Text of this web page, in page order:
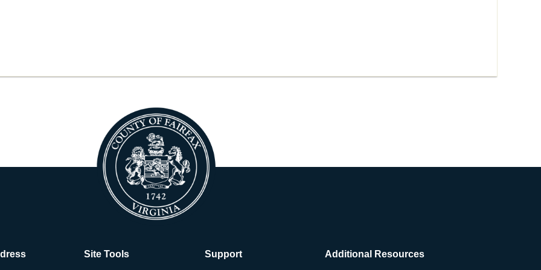
Site Tools Support Additional Resources